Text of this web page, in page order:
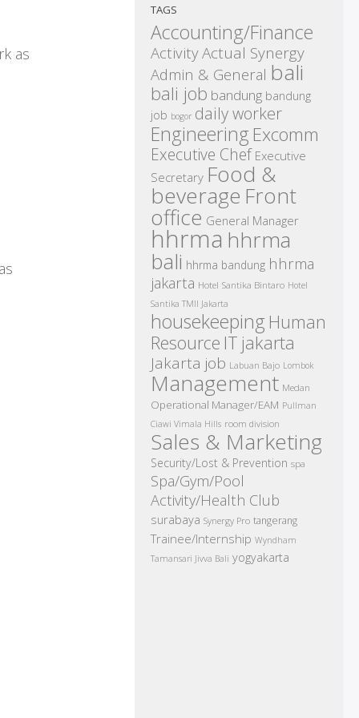
as
TAGS
Accounting/Finance
ActivityActual Synergy
Admin & General bali
bali job bandung bandung
job bogor daily worker
Engineering Excomm
Executive Chef Executive
Secretary Food &
beverage Front
office General Manager
hhrma hhrma
bali hhrma bandung hhrma
jakarta Hotel Santika Bintaro Hotel
Santika TMII Jakarta
housekeeping Human
Resource IT jakarta
Jakarta job Labuan Bajo Lombok
Management Medan
Operational Manager/EAM Pullman
Ciawi Vimala Hills room division
Sales & Marketing
Security/Lost & Prevention spa
Spa/Gym/Pool
Activity/Health Club
surabaya Synergy Pro tangerang
Trainee/Internship Wyndham
Tamansari Jivva Bali yogyakarta